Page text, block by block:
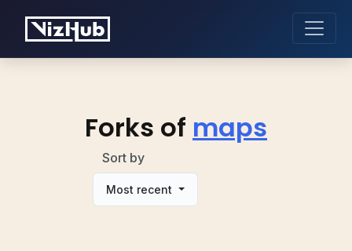
Forks of maps
Sort by
Most recent